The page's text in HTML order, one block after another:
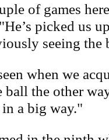
of games
picked us
seeing the
when we
ball the other
a big way."